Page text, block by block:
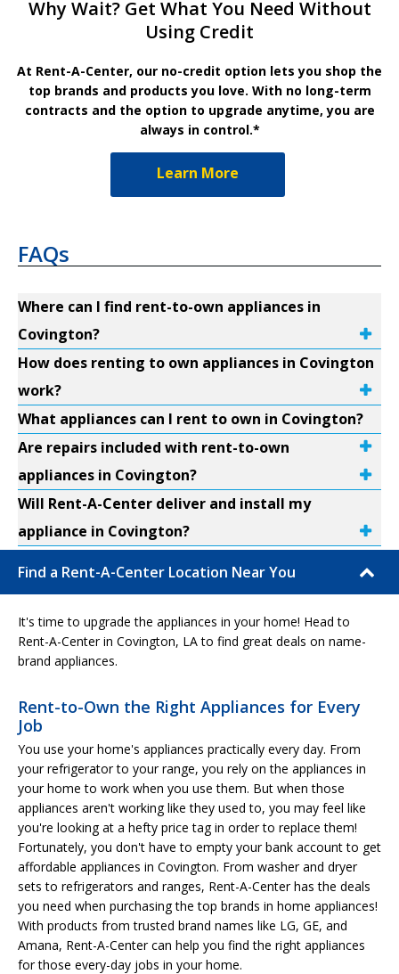
Why Wait? Get What You Need Without
Using Credit
At Rent-A-Center, our no-credit option lets you shop the
top brands and products you love. With no long-term
contracts and the option to upgrade anytime, you are
always in control.*
Learn More
FAQs
Where can I find rent-to-own appliances in
Covington?
How does renting to own appliances in Covington
work?
What appliances can I rent to own in Covington?
Are repairs included with rent-to-own
appliances in Covington?
Will Rent-A-Center deliver and install my
appliance in Covington?
Find a Rent-A-Center Location Near You
It's time to upgrade the appliances in your home! Head to
Rent-A-Center in Covington, LA to find great deals on name-
brand appliances.
Rent-to-Own the Right Appliances for Every
Job
You use your home's appliances practically every day. From
your refrigerator to your range, you rely on the appliances in
your home to work when you use them. But when those
appliances aren't working like they used to, you may feel like
you're looking at a hefty price tag in order to replace them!
Fortunately, you don't have to empty your bank account to get
affordable appliances in Covington. From washer and dryer
sets to refrigerators and ranges, Rent-A-Center has the deals
you need when purchasing the top brands in home appliances!
With products from trusted brand names like LG, GE, and
Amana, Rent-A-Center can help you find the right appliances
for those every-day jobs in your home.